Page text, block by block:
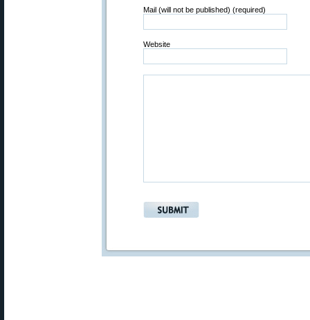
Mail (will not be published) (required)
Website